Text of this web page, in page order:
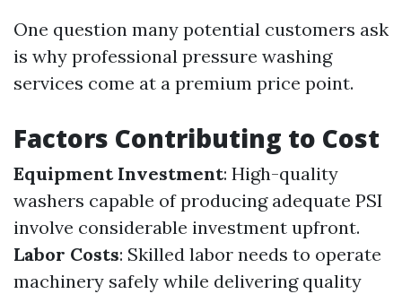
One question many potential customers ask
is why professional pressure washing
services come at a premium price point.
Factors Contributing to Cost
Equipment Investment: High-quality
washers capable of producing adequate PSI
involve considerable investment upfront.
Labor Costs: Skilled labor needs to operate
machinery safely while delivering quality